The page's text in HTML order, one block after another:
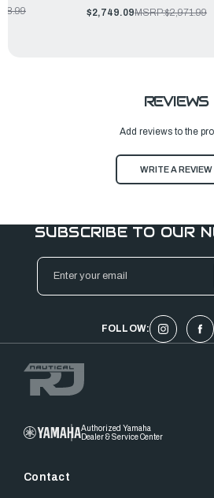
$2,749.09MSRP:$2,971.99
REVIEWS
Add reviews to the
WRITE A REVIEW
SUBSCRIBE TO OUR
Email
Address
FOLLOW:
Authorized Yamaha
Dealer & Service Center
Contact